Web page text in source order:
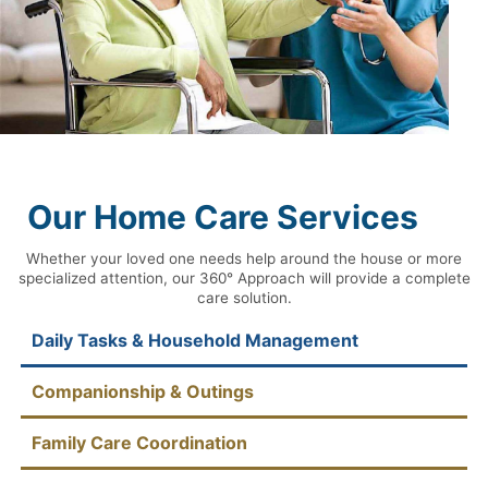
Our Home Care Services
Whether your loved one needs help around the house or more
specialized attention, our 360° Approach will provide a complete
care solution.
Daily Tasks & Household Management
Companionship & Outings
Family Care Coordination